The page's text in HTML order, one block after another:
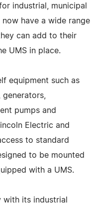
industrial, municipal
now have a wide range
can add to their
UMS in place.
equipment such as
pumps and
Electric and
to standard
to be mounted
with a UMS.
with its industrial